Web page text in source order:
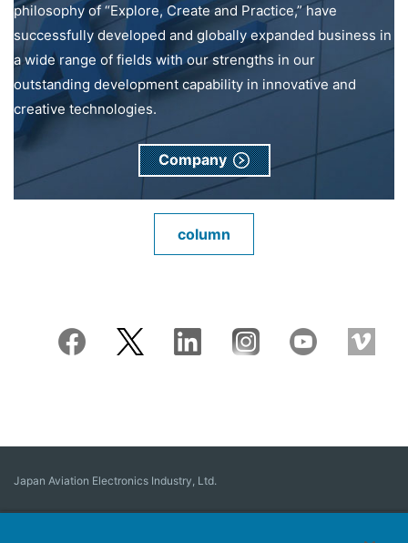
philosophy of “Explore, Create and Practice,” have
successfully developed and globally expanded business in
a wide range of fields with our strengths in our
outstanding development capability in innovative and
creative technologies.
Company
column
Japan Aviation Electronics Industry, Ltd.